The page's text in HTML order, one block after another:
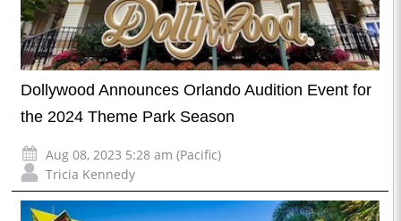
Dollywood Announces Orlando Audition Event for
the 2024 Theme Park Season
Aug 08, 2023 5:28 am (Pacific)
Tricia Kennedy